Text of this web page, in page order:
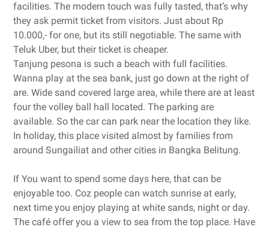
facilities. The modern touch was fully tasted, that’s why
they ask permit ticket from visitors. Just about Rp
10.000,- for one, but its still negotiable. The same with
Teluk Uber, but their ticket is cheaper.
Tanjung pesona is such a beach with full facilities.
Wanna play at the sea bank, just go down at the right of
are. Wide sand covered large area, while there are at least
four the volley ball hall located. The parking are
available. So the car can park near the location they like.
In holiday, this place visited almost by families from
around Sungailiat and other cities in Bangka Belitung.
If You want to spend some days here, that can be
enjoyable too. Coz people can watch sunrise at early,
next time you enjoy playing at white sands, night or day.
The café offer you a view to sea from the top place. Have